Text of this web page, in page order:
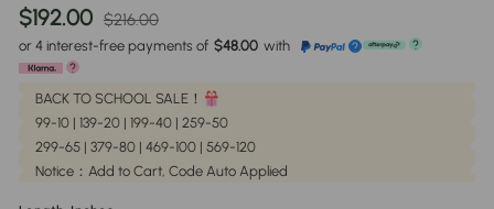
$192.00
Regular
$216.00
or 4 interest-free payments of $48.00 with ?
?
?
BACK TO SCHOOL SALE！
99-10 | 139-20 | 199-40 | 259-50
299-65 | 379-80 | 469-100 | 569-120
Notice：Add to Cart, Code Auto Applied